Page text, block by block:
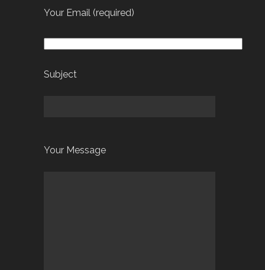
Your Email (required)
Subject
Your Message